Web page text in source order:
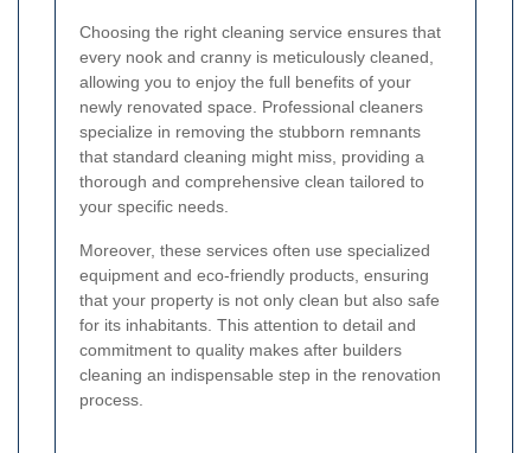
Choosing the right cleaning service ensures that
every nook and cranny is meticulously cleaned,
allowing you to enjoy the full benefits of your
newly renovated space. Professional cleaners
specialize in removing the stubborn remnants
that standard cleaning might miss, providing a
thorough and comprehensive clean tailored to
your specific needs.
Moreover, these services often use specialized
equipment and eco-friendly products, ensuring
that your property is not only clean but also safe
for its inhabitants. This attention to detail and
commitment to quality makes after builders
cleaning an indispensable step in the renovation
process.